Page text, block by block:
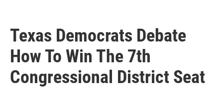
Texas Democrats Debate
How To Win The 7th
Congressional District Seat